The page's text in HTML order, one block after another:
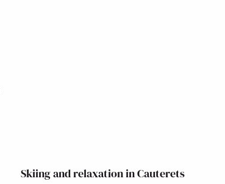
Skiing and relaxation in Cauterets